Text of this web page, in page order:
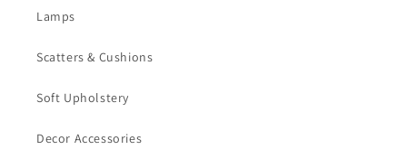
Lamps
Scatters & Cushions
Soft Upholstery
Decor Accessories